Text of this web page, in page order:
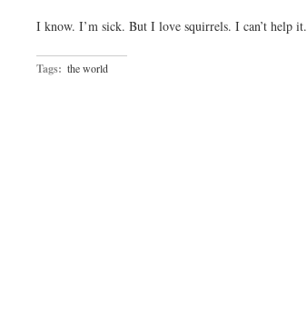
I know. I’m sick. But I love squirrels. I can’t help it.
Tags: the world